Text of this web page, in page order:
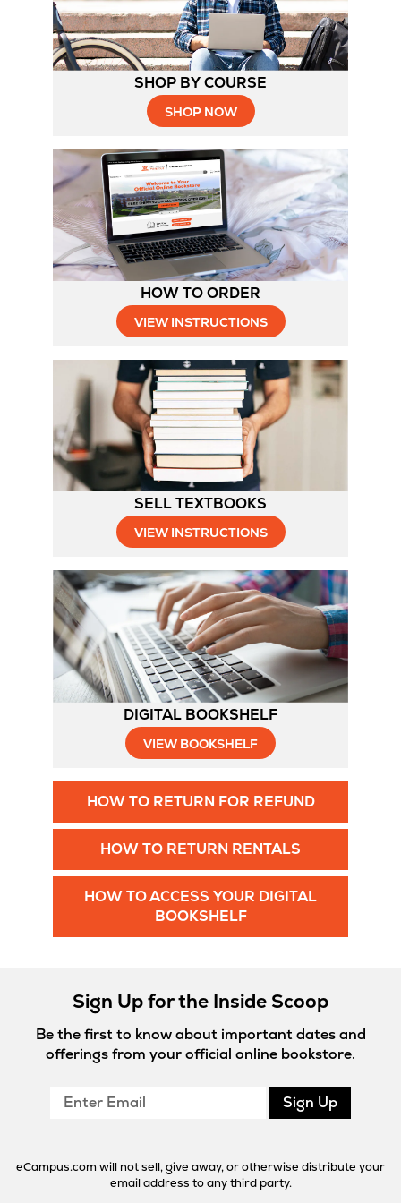
SHOP BY COURSE
SHOP NOW
HOW TO ORDER
VIEW INSTRUCTIONSOpens
New
Tab
SELL TEXTBOOKS
VIEW INSTRUCTIONSOpens
New
DIGITAL BOOKSHELF
VIEW BOOKSHELF
HOW TO RETURN FOR REFUNDOpens
in
HOW TO RETURN RENTALS
in
New
Tab
HOW TO ACCESS YOUR DIGITAL
BOOKSHELFOpens
in
Sign Up for the Inside Scoop
Be the first to know about important dates and
offerings from your official online bookstore.
Enter
Sign Up
eCampus.com will not sell, give away, or otherwise distribute your
email address to any third party.